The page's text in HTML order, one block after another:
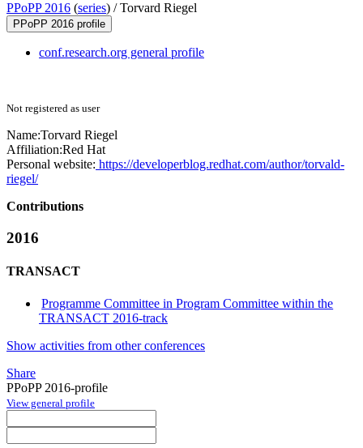
PPoPP 2016 (series) /Torvard Riegel
PPoPP 2016 profile
conf.research.org general profile
Not registered as user
Name:Torvard Riegel
Affiliation:Red Hat
Personal website: https://developerblog.redhat.com/author/torvald-
riegel/
Contributions
2016
TRANSACT
Programme Committee in Program Committee within the
TRANSACT 2016-track
Show activities from other conferences
Share
PPoPP 2016-profile
View general profile